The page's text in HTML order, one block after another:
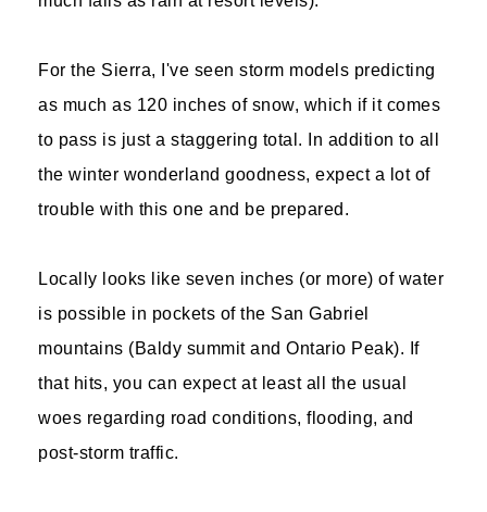
For the Sierra, I've seen storm models predicting
as much as 120 inches of snow, which if it comes
to pass is just a staggering total. In addition to all
the winter wonderland goodness, expect a lot of
trouble with this one and be prepared.
Locally looks like seven inches (or more) of water
is possible in pockets of the San Gabriel
mountains (Baldy summit and Ontario Peak). If
that hits, you can expect at least all the usual
woes regarding road conditions, flooding, and
post-storm traffic.